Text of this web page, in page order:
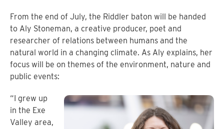
From the end of July, the Riddler baton will be handed
to Aly Stoneman, a creative producer, poet and
researcher of relations between humans and the
natural world in a changing climate. As Aly explains, her
focus will be on themes of the environment, nature and
public events:
“I grew up
in the Exe
Valley area,